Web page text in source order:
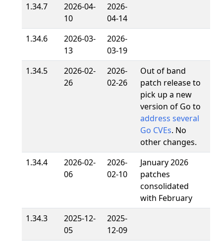
1.34.7
2026-04-
10
2026-
04-14
1.34.6
2026-03-
13
2026-
03-19
1.34.5
2026-02-
26
2026-
02-26
Out of band
patch release to
pick up a new
version of Go to
address several
Go CVEs. No
other changes.
1.34.4
2026-02-
06
2026-
02-10
January 2026
patches
consolidated
with February
1.34.3
2025-12-
05
2025-
12-09